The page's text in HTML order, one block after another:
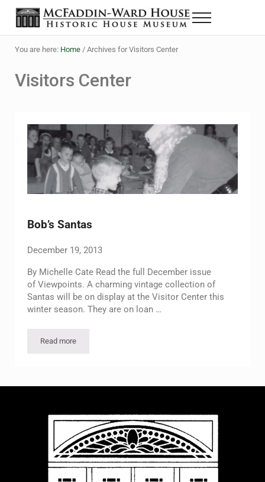
Skip to main content
Skip to header right navigation
Skip to site footer
The McFaddin-Ward House
Historic House Museum in Beaumont, Texas
Menu
You are here: Home /Archives for Visitors Center
Visitors Center
Bob’s Santas
December 19, 2013
By Michelle Cate Read the full December issue
of Viewpoints. A charming vintage collection of
Santas will be on display at the Visitor Center this
winter season. They are on loan …
Read moreBob’s Santas